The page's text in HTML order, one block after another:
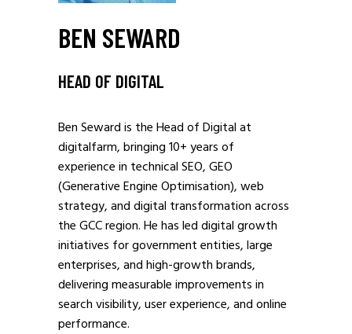
BEN SEWARD
HEAD OF DIGITAL
Ben Seward is the Head of Digital at
digitalfarm, bringing 10+ years of
experience in technical SEO, GEO
(Generative Engine Optimisation), web
strategy, and digital transformation across
the GCC region. He has led digital growth
initiatives for government entities, large
enterprises, and high-growth brands,
delivering measurable improvements in
search visibility, user experience, and online
performance.